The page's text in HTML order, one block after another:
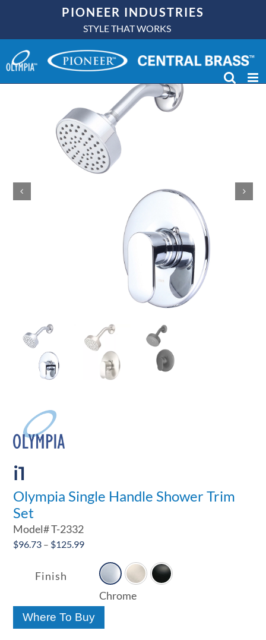
content
PIONEER INDUSTRIES
STYLE THAT WORKS
i1
Olympia Single Handle Shower Trim
Set
Model#T-2332
$96.73 – $125.99Price
$96.73
through
$125.99
Finish
Chrome
Where To Buy